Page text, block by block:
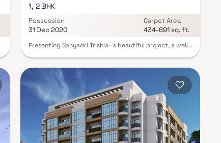
1, 2 BHK
Possession
31 Dec 2020
Carpet Area
434-691 sq. ft.
Presenting Sahyadri Trishla- a beautiful project, a well-
Sahyadri Trishla brings a lifestyle that befits royalty
with its beautiful apartments at Mulund. Your home will
now serve as a perfect get-away after a tiring day at
work, as Sahyadri Trishla will make you forget that you
are living in the heart of the city. These residential
apartments in Mulund offer luxurious homes that
amazingly escape the noise of the city center. In
addition to that, there are a number of benefits of
living in apartments with good locality. Sahyadri Trishla